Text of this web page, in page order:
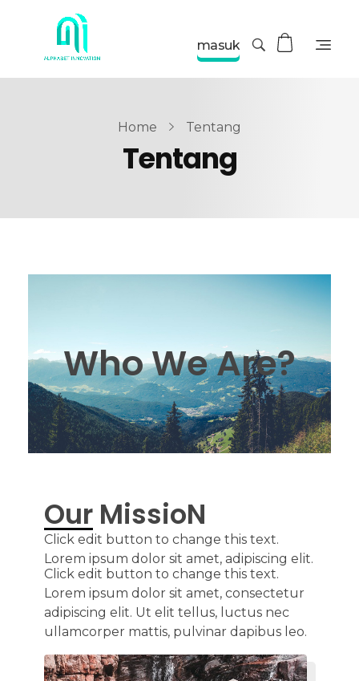
masuk
Home Tentang
Tentang
Who We Are?
Our MissioN
Click edit button to change this text.
Lorem ipsum dolor sit amet, adipiscing elit.
Click edit button to change this text.
Lorem ipsum dolor sit amet, consectetur
adipiscing elit. Ut elit tellus, luctus nec
ullamcorper mattis, pulvinar dapibus leo.